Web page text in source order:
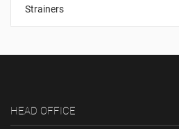
Strainers
HEAD OFFICE